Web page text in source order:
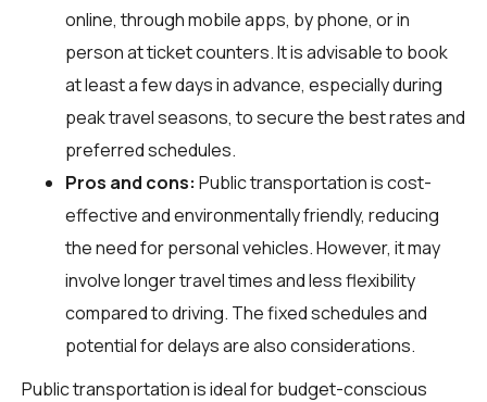
online, through mobile apps, by phone, or in
person at ticket counters. It is advisable to book
at least a few days in advance, especially during
peak travel seasons, to secure the best rates and
preferred schedules.
Pros and cons: Public transportation is cost-
effective and environmentally friendly, reducing
the need for personal vehicles. However, it may
involve longer travel times and less flexibility
compared to driving. The fixed schedules and
potential for delays are also considerations.
Public transportation is ideal for budget-conscious